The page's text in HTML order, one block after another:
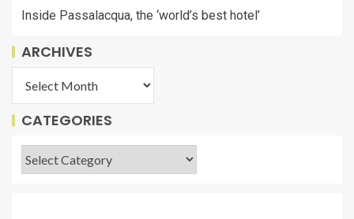
Inside Passalacqua, the ‘world’s best hotel’
ARCHIVES
CATEGORIES